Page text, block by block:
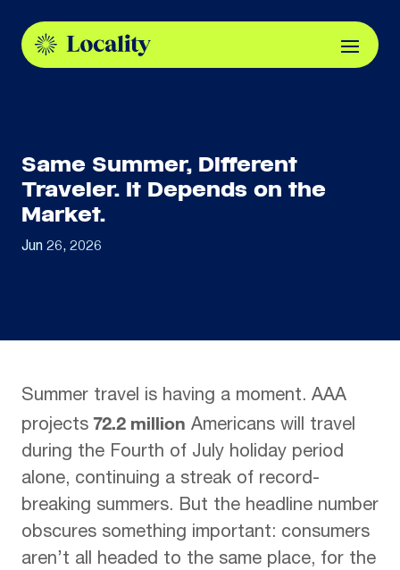
Same Summer, Different
Traveler. It Depends on the
Market.
Jun 26, 2026
Summer travel is having a moment. AAA
projects 72.2 million Americans will travel
during the Fourth of July holiday period
alone, continuing a streak of record-
breaking summers. But the headline number
obscures something important: consumers
aren’t all headed to the same place, for the